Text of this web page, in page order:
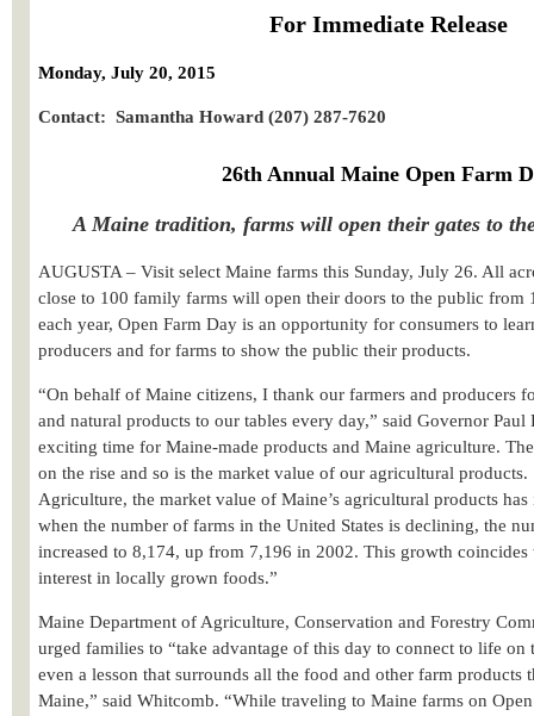
For Immediate Release
Monday, July 20, 2015
Contact: Samantha Howard (207) 287-7620
26th Annual Maine Open Farm
A Maine tradition, farms will open their gates to
AUGUSTA – Visit select Maine farms this Sunday, July 26. All
close to 100 family farms will open their doors to the public from
each year, Open Farm Day is an opportunity for consumers to
producers and for farms to show the public their products.
“On behalf of Maine citizens, I thank our farmers and producers
and natural products to our tables every day,” said Governor Paul
exciting time for Maine-made products and Maine agriculture.
on the rise and so is the market value of our agricultural products.
Agriculture, the market value of Maine’s agricultural products
when the number of farms in the United States is declining, the
increased to 8,174, up from 7,196 in 2002. This growth coincides
interest in locally grown foods.”
Maine Department of Agriculture, Conservation and Forestry
urged families to “take advantage of this day to connect to life on
even a lesson that surrounds all the food and other farm products
Maine,” said Whitcomb. “While traveling to Maine farms on